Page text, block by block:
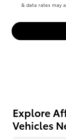
& data rates may
Explore
Vehicles